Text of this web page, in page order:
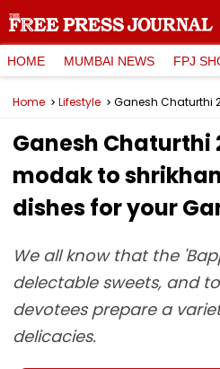
HOME MUMBAI NEWS FPJ
Home Lifestyle
Ganesh Chaturthi
modak to
dishes for your
We all know that the
delectable sweets, and
devotees prepare a
delicacies.